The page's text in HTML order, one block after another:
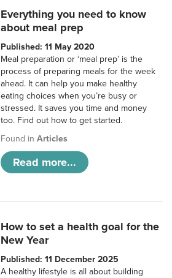
Everything you need to know
about meal prep
Published: 11 May 2020
Meal preparation or ‘meal prep’ is the
process of preparing meals for the week
ahead. It can help you make healthy
eating choices when you’re busy or
stressed. It saves you time and money
too. Find out how to get started.
Found inArticles
Read more...
How to set a health goal for the
New Year
Published: 11 December 2025
A healthy lifestyle is all about building